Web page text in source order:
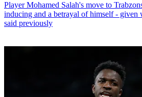
Player Mohamed Salah's move to
inducing and a betrayal of himself - given
said previously